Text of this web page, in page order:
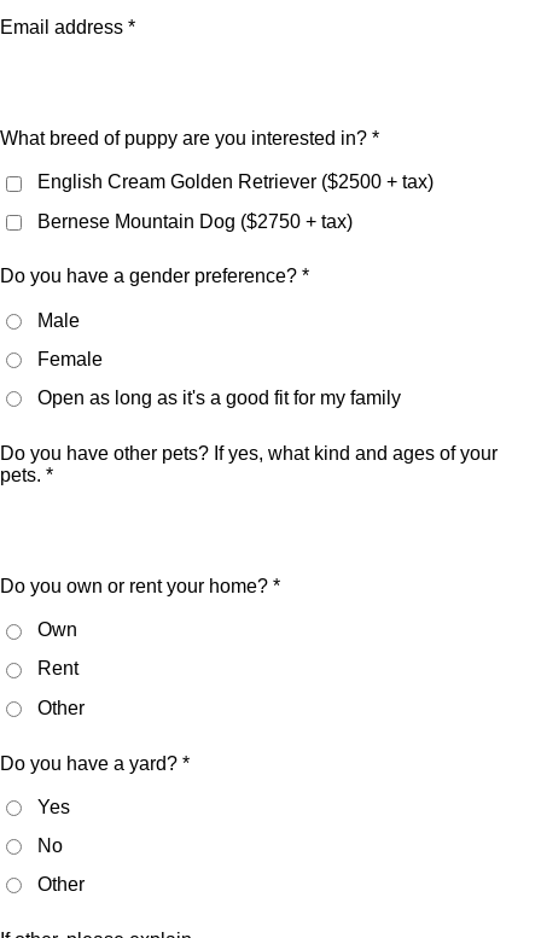
Email address *
What breed of puppy are you interested in? *
English Cream Golden Retriever ($2500 + tax)
Bernese Mountain Dog ($2750 + tax)
Do you have a gender preference? *
Male
Female
Open as long as it's a good fit for my family
Do you have other pets? If yes, what kind and ages of your
pets. *
Do you own or rent your home? *
Own
Rent
Other
Do you have a yard? *
Yes
No
Other